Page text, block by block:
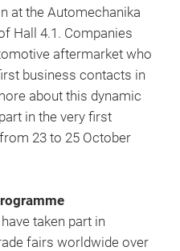
at the Automechanika
Hall 4.1. Companies
aftermarket who
business contacts in
about this dynamic
in the very first
23 to 25 October
taken part in
fairs worldwide over